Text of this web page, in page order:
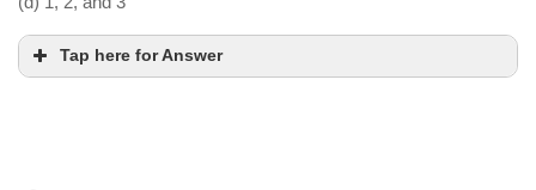
Tap here for Answer